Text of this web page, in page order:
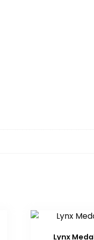
Lynx